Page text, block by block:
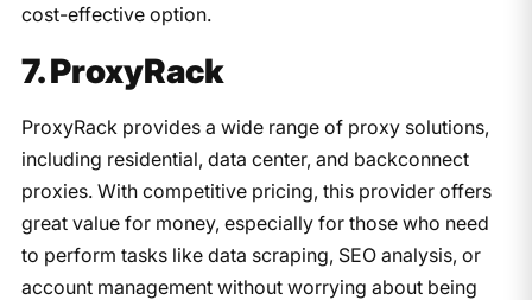
cost-effective option.
7. ProxyRack
ProxyRack provides a wide range of proxy solutions,
including residential, data center, and backconnect
proxies. With competitive pricing, this provider offers
great value for money, especially for those who need
to perform tasks like data scraping, SEO analysis, or
account management without worrying about being